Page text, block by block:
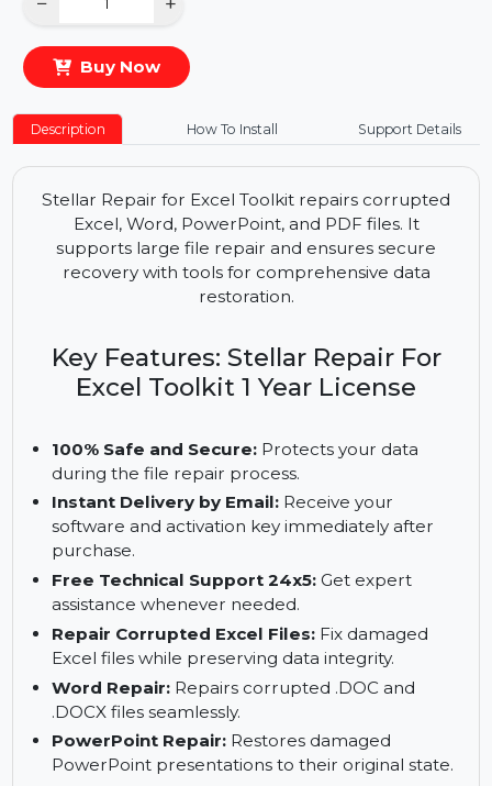
Quantity
Buy Now
Description How To Install Support Details
Stellar Repair for Excel Toolkit repairs corrupted
Excel, Word, PowerPoint, and PDF files. It
recovery with tools for comprehensive data
restoration.
Key Features: Stellar Repair For
Excel Toolkit 1 Year License
100% Safe and Secure:Protects your data
during the file repair process.
Instant Delivery by Email:Receive your
software and activation key immediately after
purchase.
Free Technical Support 24x5:
Get expert
assistance whenever needed.
Repair Corrupted Excel Files:
Fix damaged
Excel files while preserving data integrity.